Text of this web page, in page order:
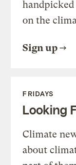
on the
Sign up
FRIDAYS
Looking
Climate
about